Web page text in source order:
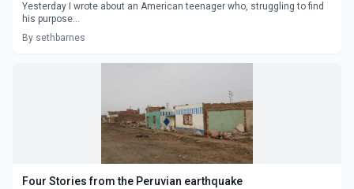
Yesterday I wrote about an American teenager who, struggling to find
his purpose...
By sethbarnes
Four Stories from the Peruvian earthquake